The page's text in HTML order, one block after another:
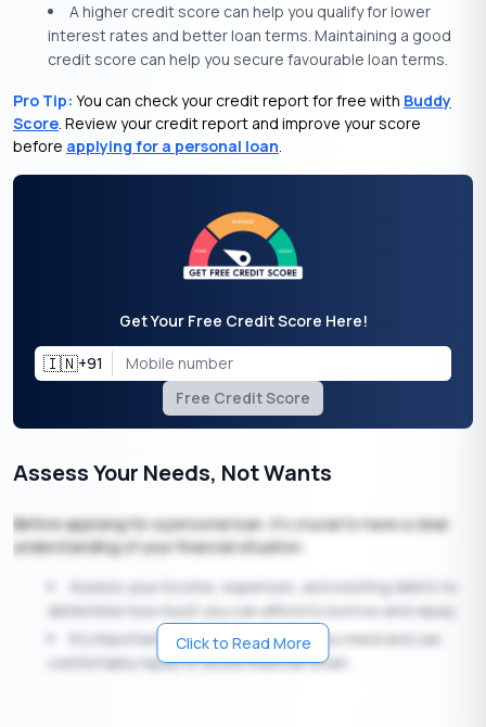
A higher credit score can help you qualify for lower
interest rates and better loan terms. Maintaining a good
credit score can help you secure favourable loan terms.
Pro Tip: You can check your credit report for free with Buddy
Score. Review your credit report and improve your score
before applying for a personal loan.
Get Your Free Credit Score Here!
🇮🇳+91
Free Credit Score
Assess Your Needs, Not Wants
Before applying for a personal loan, it’s crucial to have a clear
understanding of your financial situation.
Assess your income, expenses, and existing debts to
determine how much you can afford to borrow and repay.
It’s important to borrow only what you need and can
comfortably repay to avoid financial strain.
Click to Read More